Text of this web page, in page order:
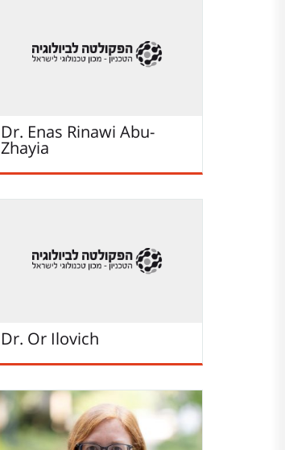
Dr. Enas Rinawi Abu-
Zhayia
Dr. Or Ilovich